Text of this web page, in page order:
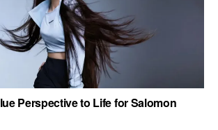
Perspective to Life for Salomon